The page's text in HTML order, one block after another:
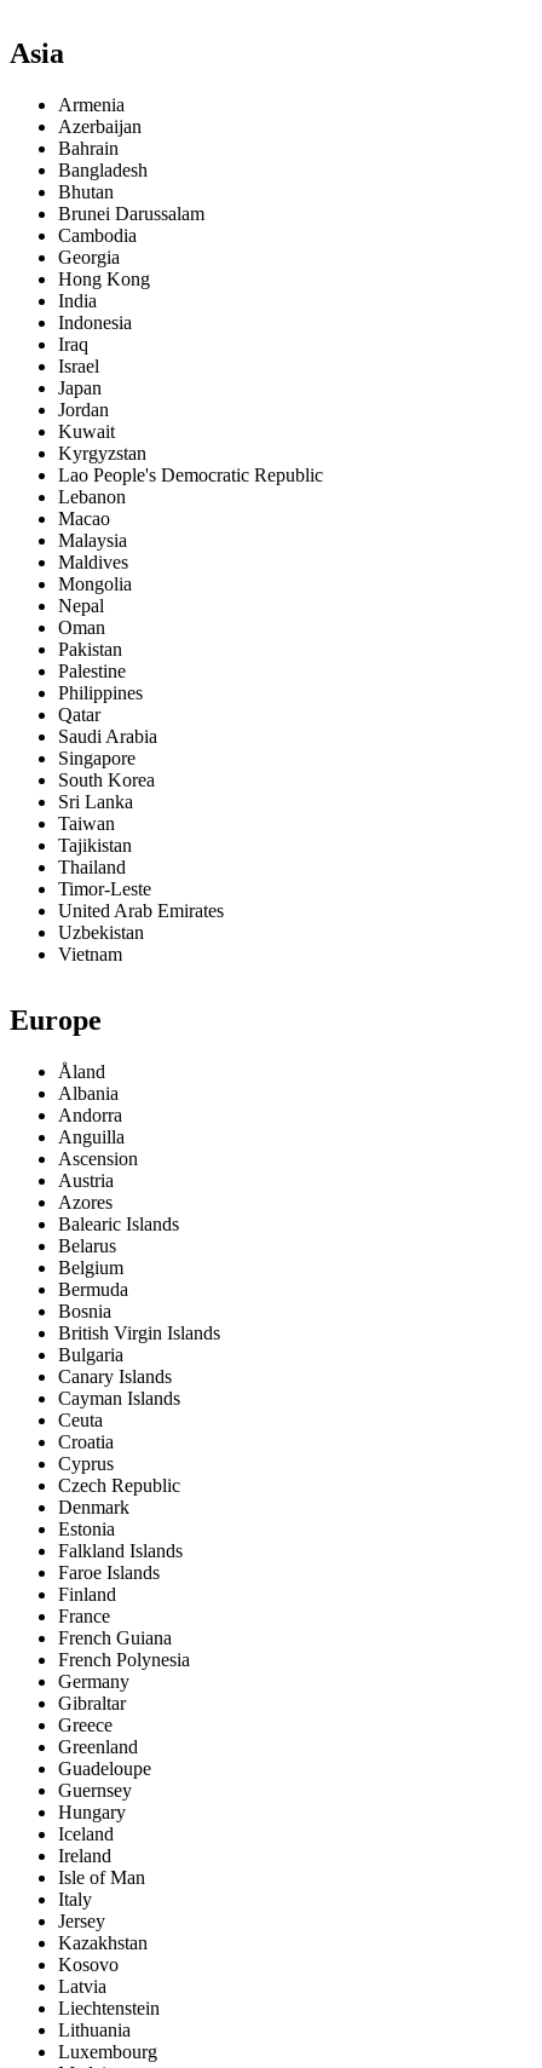
Asia
Armenia
Azerbaijan
Bahrain
Bangladesh
Bhutan
Brunei Darussalam
Cambodia
Georgia
Hong Kong
India
Indonesia
Iraq
Israel
Japan
Jordan
Kuwait
Kyrgyzstan
Lao People's Democratic Republic
Lebanon
Macao
Malaysia
Maldives
Mongolia
Nepal
Oman
Pakistan
Palestine
Philippines
Qatar
Saudi Arabia
Singapore
South Korea
Sri Lanka
Taiwan
Tajikistan
Thailand
Timor-Leste
United Arab Emirates
Uzbekistan
Vietnam
Europe
Åland
Albania
Andorra
Anguilla
Ascension
Austria
Azores
Balearic Islands
Belarus
Belgium
Bermuda
Bosnia
British Virgin Islands
Bulgaria
Canary Islands
Cayman Islands
Ceuta
Croatia
Cyprus
Czech Republic
Denmark
Estonia
Falkland Islands
Faroe Islands
Finland
France
French Guiana
French Polynesia
Germany
Gibraltar
Greece
Greenland
Guadeloupe
Guernsey
Hungary
Iceland
Ireland
Isle of Man
Italy
Jersey
Kazakhstan
Kosovo
Latvia
Liechtenstein
Lithuania
Luxembourg